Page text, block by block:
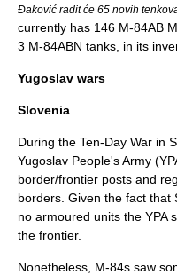
Đaković radit će 65 novih
currently has 146 M-84AB
3 M-84ABN tanks, in its
Yugoslav wars
Slovenia
During the Ten-Day War in
Yugoslav People's Army
border/frontier posts and
borders. Given the fact that
no armoured units the YPA
the frontier.
Nonetheless, M-84s saw